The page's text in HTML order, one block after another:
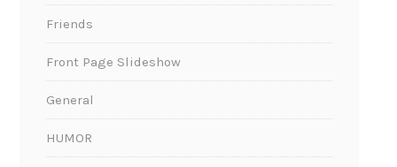
Friends
Front Page Slideshow
General
HUMOR